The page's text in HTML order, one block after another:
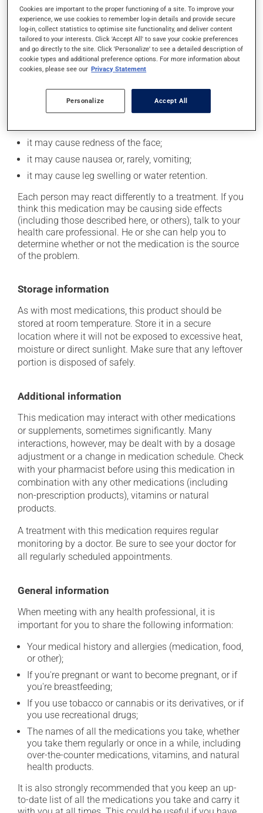
Possible side effects
In addition to its desired action, this medication may
cause some side effects, notably:
it may cause headaches;
it may cause dizziness - use caution when getting up
from a lying or sitting position and use caution if
driving;
it may cause redness of the face;
it may cause nausea or, rarely, vomiting;
it may cause leg swelling or water retention.
Each person may react differently to a treatment. If you
think this medication may be causing side effects
(including those described here, or others), talk to your
health care professional. He or she can help you to
determine whether or not the medication is the source
of the problem.
Storage information
As with most medications, this product should be
stored at room temperature. Store it in a secure
location where it will not be exposed to excessive heat,
moisture or direct sunlight. Make sure that any leftover
portion is disposed of safely.
Additional information
This medication may interact with other medications
or supplements, sometimes significantly. Many
interactions, however, may be dealt with by a dosage
adjustment or a change in medication schedule. Check
with your pharmacist before using this medication in
combination with any other medications (including
non-prescription products), vitamins or natural
products.
A treatment with this medication requires regular
monitoring by a doctor. Be sure to see your doctor for
all regularly scheduled appointments.
General information
When meeting with any health professional, it is
important for you to share the following information:
Your medical history and allergies (medication, food,
or other);
If you're pregnant or want to become pregnant, or if
you're breastfeeding;
If you use tobacco or cannabis or its derivatives, or if
you use recreational drugs;
The names of all the medications you take, whether
you take them regularly or once in a while, including
over-the-counter medications, vitamins, and natural
health products.
It is also strongly recommended that you keep an up-
to-date list of all the medications you take and carry it
Cookies are important to the proper functioning of a site. To improve your
experience, we use cookies to remember log-in details and provide secure
log-in, collect statistics to optimise site functionality, and deliver content
tailored to your interests. Click 'Accept All' to save your cookie preferences
and go directly to the site. Click 'Personalize' to see a detailed description of
cookie types and additional preference options. For more information about
cookies, please see our Privacy Statement
Personalize Accept All